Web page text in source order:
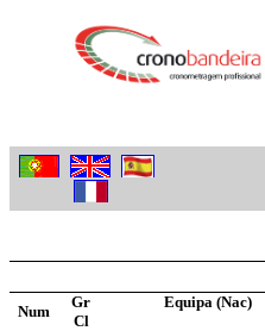
Num
Gr Equipa (Nac)
Cl